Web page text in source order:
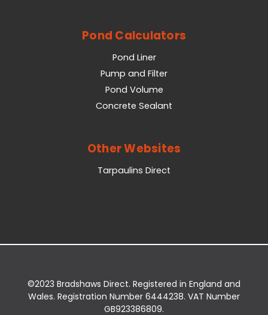
Pond Calculators
Pond Liner
Pump and Filter
Pond Volume
Concrete Sealant
Other Websites
Tarpaulins Direct
©2023 Bradshaws Direct. Registered in England and
Wales. Registration Number 6444238. VAT Number
GB923386809.